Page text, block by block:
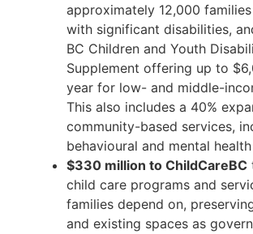
approximately 12,000
with significant disabilities,
BC Children and Youth
Supplement offering up to
year for low- and middle-
This also includes a 40%
community-based services,
behavioural and mental
$330 million to ChildCareBC
child care programs and
families depend on,
and existing spaces as